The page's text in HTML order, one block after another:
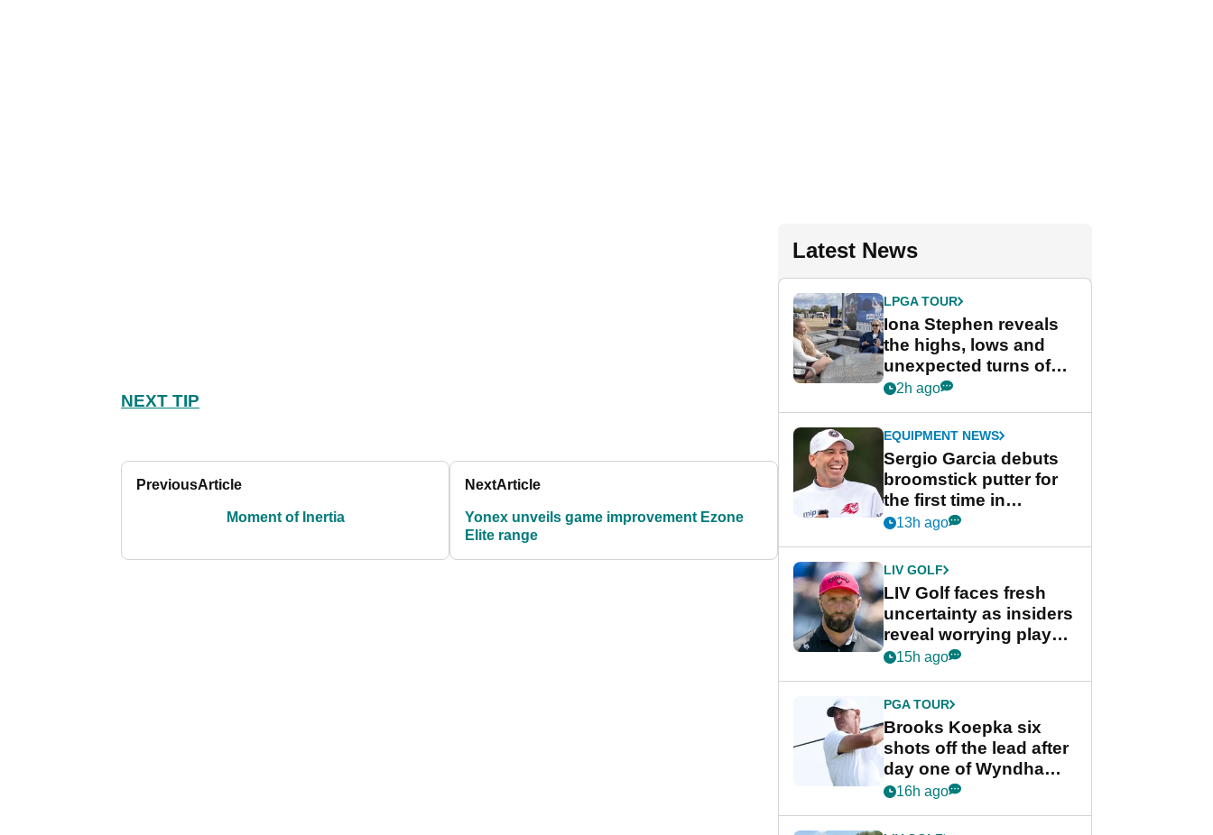
NEXT TIP
PreviousArticle
Moment of Inertia
NextArticle
Yonex unveils game improvement Ezone
Elite range
Latest News
LPGA TOUR
Iona Stephen reveals
the highs, lows and
unexpected turns of
her career in new
Game
2h ago
EQUIPMENT NEWS
Sergio Garcia debuts
broomstick putter for
the first time in
competition at LIV Golf
13h ago
LIV GOLF
LIV Golf faces fresh
uncertainty as insiders
reveal worrying player
stance
15h ago
PGA TOUR
Brooks Koepka six
shots off the lead after
day one of Wyndham
Championship
16h ago